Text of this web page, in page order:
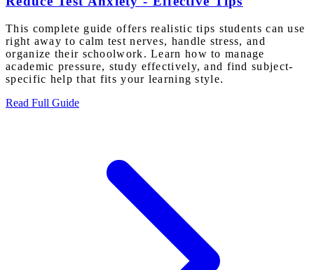
This complete guide offers realistic tips students can use
right away to calm test nerves, handle stress, and
organize their schoolwork. Learn how to manage
academic pressure, study effectively, and find subject-
specific help that fits your learning style.
Read Full Guide